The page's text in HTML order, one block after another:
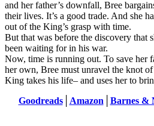
and her father’s downfall, Bree
their lives. It’s a good trade. And she
out of the King’s grasp with time.
But that was before the discovery that
been waiting for in his war.
Now, time is running out. To save her
her own, Bree must unravel the knot of
King takes his life– and uses her to
Goodreads│ Amazon Barnes &